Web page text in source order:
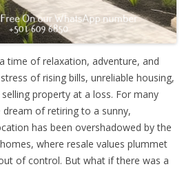
time of relaxation, adventure, and
of rising bills, unreliable housing,
property at a loss. For many
of retiring to a sunny,
has been overshadowed by the
where resale values plummet
of control. But what if there was a